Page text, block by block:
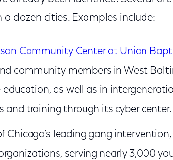
dozen cities. Examples include:
Community Center at Union
community members in West
as well as in
and training through its cyber center.
Chicago’s leading gang
serving nearly 3,000